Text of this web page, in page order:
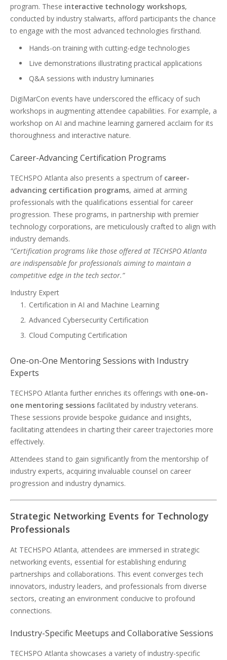
program. These interactive technology workshops,
conducted by industry stalwarts, afford participants the chance
to engage with the most advanced technologies firsthand.
Hands-on training with cutting-edge technologies
Live demonstrations illustrating practical applications
Q&A sessions with industry luminaries
DigiMarCon events have underscored the efficacy of such
workshops in augmenting attendee capabilities. For example, a
workshop on AI and machine learning garnered acclaim for its
thoroughness and interactive nature.
Career-Advancing Certification Programs
TECHSPO Atlanta also presents a spectrum of career-
advancing certification programs, aimed at arming
professionals with the qualifications essential for career
progression. These programs, in partnership with premier
technology corporations, are meticulously crafted to align with
industry demands.
“Certification programs like those offered at TECHSPO Atlanta
are indispensable for professionals aiming to maintain a
competitive edge in the tech sector.”
Industry Expert
Certification in AI and Machine Learning
Advanced Cybersecurity Certification
Cloud Computing Certification
One-on-One Mentoring Sessions with Industry
Experts
TECHSPO Atlanta further enriches its offerings with one-on-
one mentoring sessions facilitated by industry veterans.
These sessions provide bespoke guidance and insights,
facilitating attendees in charting their career trajectories more
effectively.
Attendees stand to gain significantly from the mentorship of
industry experts, acquiring invaluable counsel on career
progression and industry dynamics.
Strategic Networking Events for Technology
Professionals
At TECHSPO Atlanta, attendees are immersed in strategic
networking events, essential for establishing enduring
partnerships and collaborations. This event converges tech
innovators, industry leaders, and professionals from diverse
sectors, creating an environment conducive to profound
connections.
Industry-Specific Meetups and Collaborative Sessions
TECHSPO Atlanta showcases a variety of industry-specific